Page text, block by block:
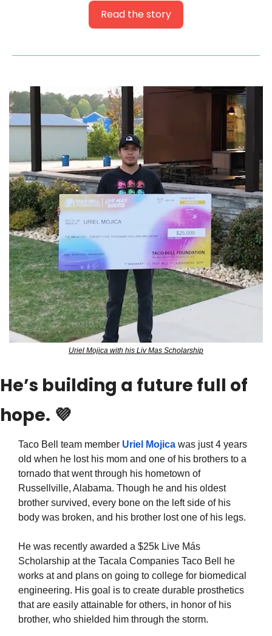
Read the story
Uriel Mojica with his Liv Mas Scholarship
He’s building a future full of
hope. 💜
Taco Bell team member Uriel Mojica was just 4 years
old when he lost his mom and one of his brothers to a
tornado that went through his hometown of
Russellville, Alabama. Though he and his oldest
brother survived, every bone on the left side of his
body was broken, and his brother lost one of his legs.
He was recently awarded a $25k Live Más
Scholarship at the Tacala Companies Taco Bell he
works at and plans on going to college for biomedical
engineering. His goal is to create durable prosthetics
that are easily attainable for others, in honor of his
brother, who shielded him through the storm.